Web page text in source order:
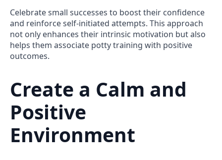
Celebrate small successes to boost their confidence
and reinforce self-initiated attempts. This approach
not only enhances their intrinsic motivation but also
helps them associate potty training with positive
outcomes.
Create a Calm and
Positive
Environment